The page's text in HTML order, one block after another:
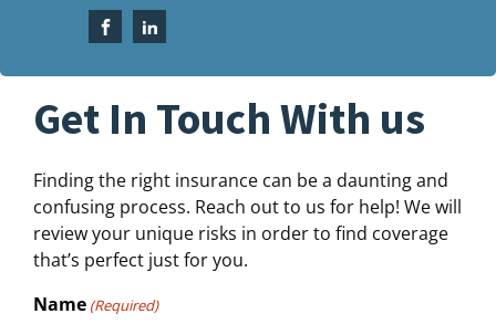
Get In Touch With us
Finding the right insurance can be a daunting and
confusing process. Reach out to us for help! We will
review your unique risks in order to find coverage
that’s perfect just for you.
Name (Required)